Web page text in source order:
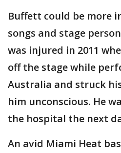
Buffett could be more
songs and stage
was injured in 2011
off the stage while
Australia and struck
him unconscious. He
the hospital the next
An avid Miami Heat